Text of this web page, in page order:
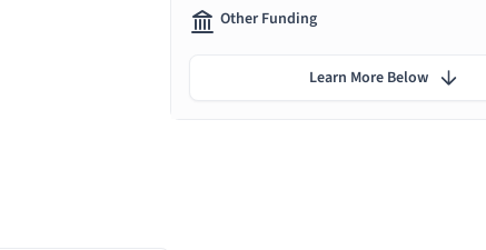
Other Funding
Learn More Below